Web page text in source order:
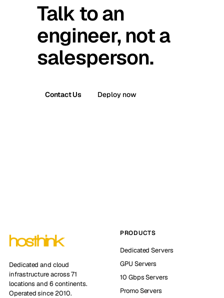
Talk to an
engineer, not a
salesperson.
Contact Us Deploy now
Dedicated and cloud
infrastructure across 71
locations and 6 continents.
Operated since 2010.
PRODUCTS
Dedicated Servers
GPU Servers
10 Gbps Servers
Promo Servers